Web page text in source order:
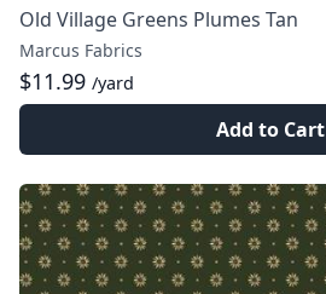
Old Village Greens Plumes Tan
Marcus Fabrics
$11.99 /yard
Add to Cart